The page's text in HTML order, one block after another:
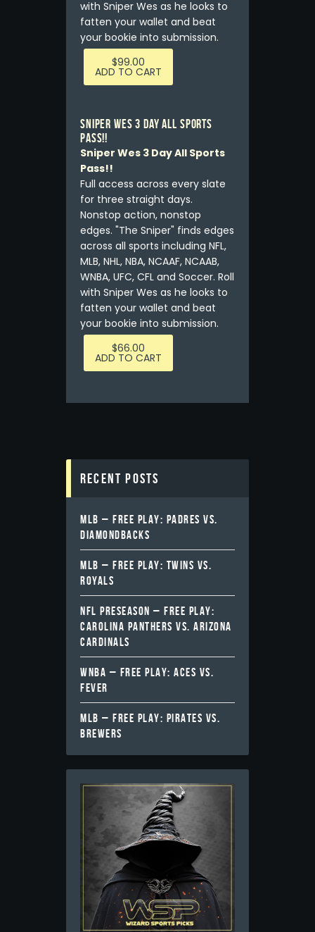
with Sniper Wes as he looks to
fatten your wallet and beat
your bookie into submission.
$99.00
ADD TO CART
Sniper Wes 3 Day All Sports
Pass!!
Sniper Wes 3 Day All Sports
Pass!!
Full access across every slate
for three straight days.
Nonstop action, nonstop
edges. "The Sniper" finds edges
across all sports including NFL,
MLB, NHL, NBA, NCAAF, NCAAB,
WNBA, UFC, CFL and Soccer. Roll
with Sniper Wes as he looks to
fatten your wallet and beat
your bookie into submission.
$66.00
ADD TO CART
Recent Posts
MLB – FREE PLAY: PADRES VS.
DIAMONDBACKS
MLB – FREE PLAY: TWINS VS.
ROYALS
NFL PRESEASON – FREE PLAY:
CAROLINA PANTHERS VS. ARIZONA
CARDINALS
WNBA – FREE PLAY: ACES VS.
FEVER
MLB – FREE PLAY: PIRATES VS.
BREWERS